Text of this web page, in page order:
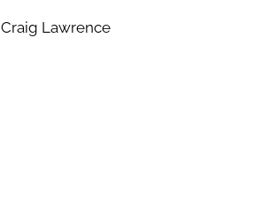
Craig Lawrence